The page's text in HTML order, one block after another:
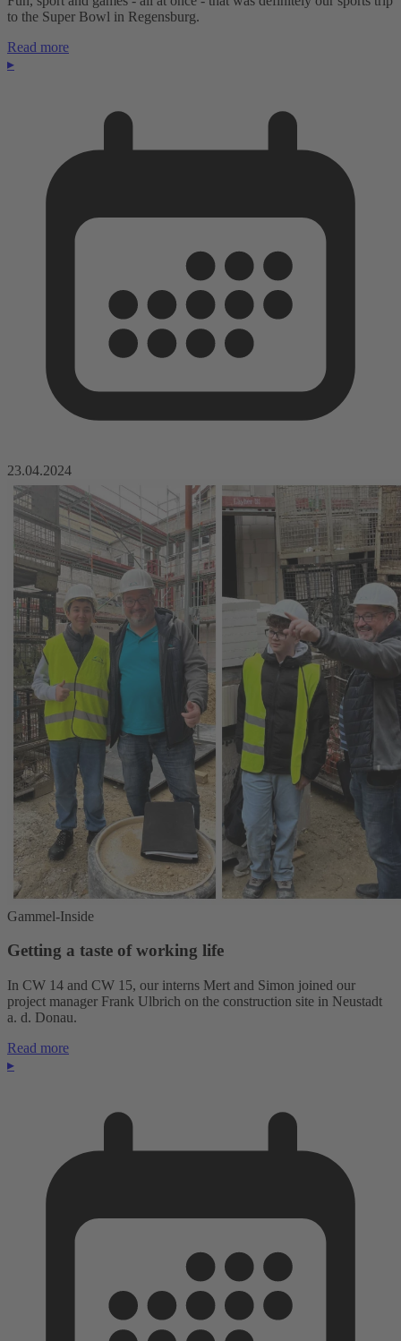
to the Super Bowl in Regensburg.
Read more
▸
23.04.2024
Gammel-Inside
Getting a taste of working life
In CW 14 and CW 15, our interns Mert and Simon joined our
project manager Frank Ulbrich on the construction site in Neustadt
a. d. Donau.
Read more
▸